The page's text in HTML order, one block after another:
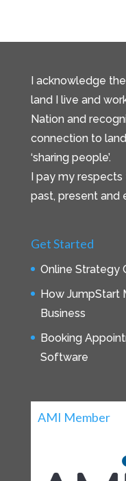
I acknowledge
land I live and
Nation and
connection to
‘sharing people’.
I pay my
past, present and
Get Started
Online Strategy
How JumpStart
Business
Booking
Software
AMI Member